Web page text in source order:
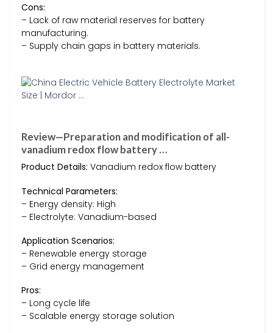
Cons:
– Lack of raw material reserves for battery
manufacturing.
– Supply chain gaps in battery materials.
Review—Preparation and modification of all-
vanadium redox flow battery …
Product Details: Vanadium redox flow battery
Technical Parameters:
– Energy density: High
– Electrolyte: Vanadium-based
Application Scenarios:
– Renewable energy storage
– Grid energy management
Pros:
– Long cycle life
– Scalable energy storage solution